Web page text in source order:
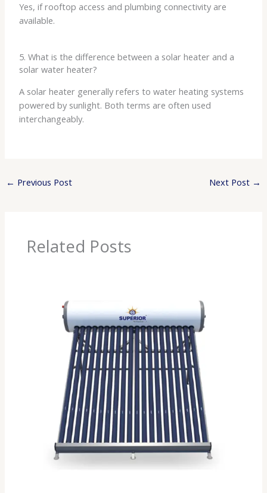
Yes, if rooftop access and plumbing connectivity are
available.
5. What is the difference between a solar heater and a
solar water heater?
A solar heater generally refers to water heating systems
powered by sunlight. Both terms are often used
interchangeably.
← Previous Post Next Post →
Related Posts